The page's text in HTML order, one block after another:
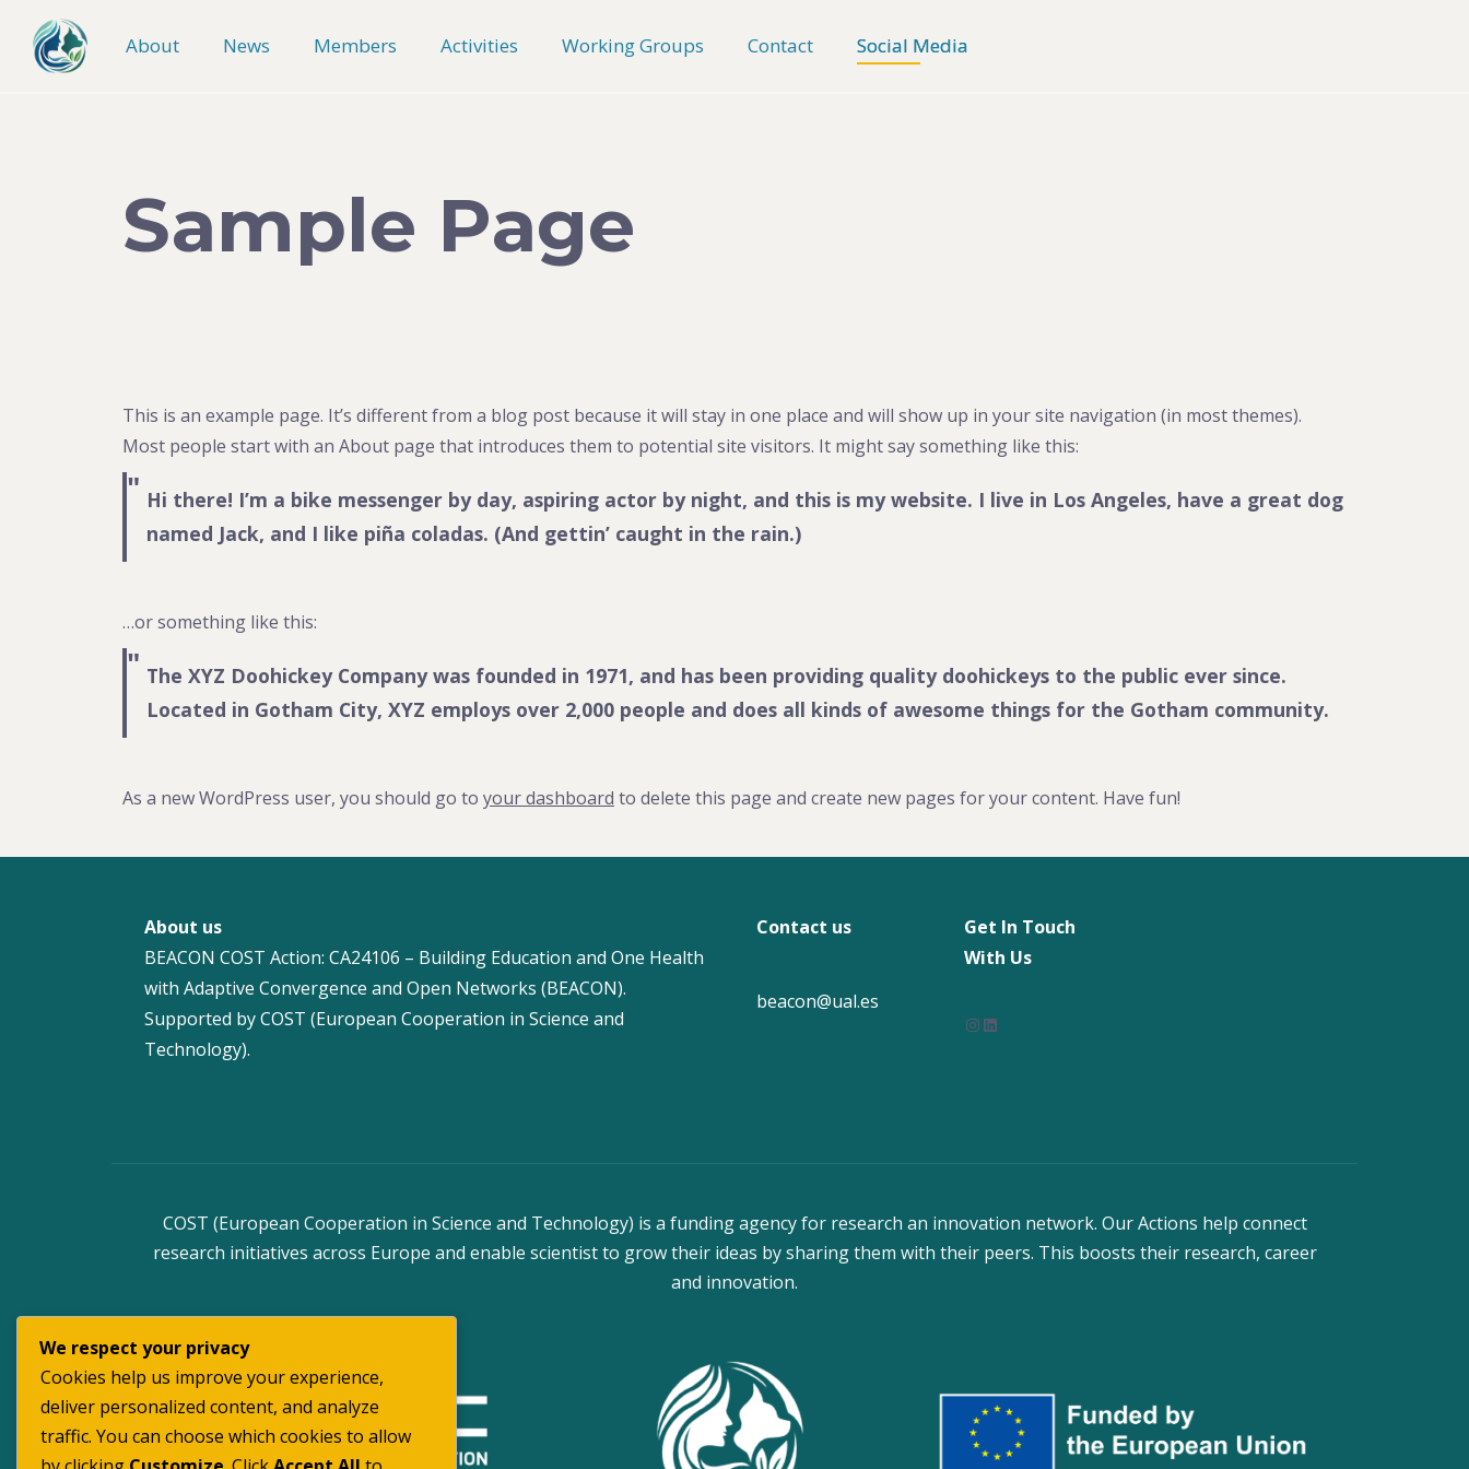
content
About News Members Activities Working Groups Contact Social Media
Sample Page
This is an example page. It’s different from a blog post because it will stay in one place and will show up in your site navigation (in most themes).
Most people start with an About page that introduces them to potential site visitors. It might say something like this:
Hi there! I’m a bike messenger by day, aspiring actor by night, and this is my website. I live in Los Angeles, have a great dog
named Jack, and I like piña coladas. (And gettin’ caught in the rain.)
…or something like this:
The XYZ Doohickey Company was founded in 1971, and has been providing quality doohickeys to the public ever since.
Located in Gotham City, XYZ employs over 2,000 people and does all kinds of awesome things for the Gotham community.
As a new WordPress user, you should go to your dashboard to delete this page and create new pages for your content. Have fun!
About us
BEACON COST Action: CA24106 – Building Education and One Health
with Adaptive Convergence and Open Networks (BEACON).
Supported by COST (European Cooperation in Science and
Technology).
Contact us
beacon@ual.es
Get In Touch
With Us
Instagram
LinkedIn
COST (European Cooperation in Science and Technology) is a funding agency for research an innovation network. Our Actions help connect
research initiatives across Europe and enable scientist to grow their ideas by sharing them with their peers. This boosts their research, career
and innovation.
We respect your privacy
Cookies help us improve your experience,
deliver personalized content, and analyze
traffic. You can choose which cookies to allow